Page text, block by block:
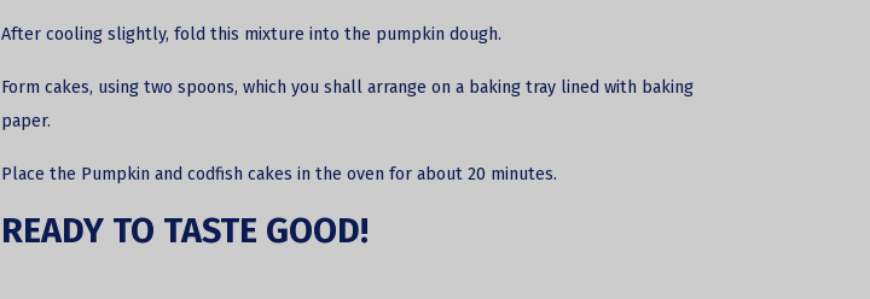
After cooling slightly, fold this mixture into the pumpkin dough.
Form cakes, using two spoons, which you shall arrange on a baking tray lined with baking
paper.
Place the Pumpkin and codfish cakes in the oven for about 20 minutes.
READY TO TASTE GOOD!